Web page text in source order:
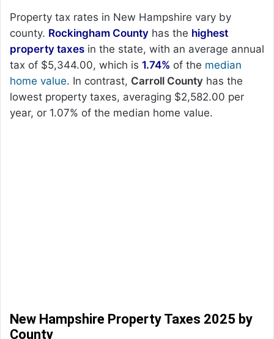
Property tax rates in New Hampshire vary by
county. Rockingham County has the highest
property taxes in the state, with an average annual
tax of $5,344.00, which is 1.74% of the median
home value. In contrast, Carroll County has the
lowest property taxes, averaging $2,582.00 per
year, or 1.07% of the median home value.